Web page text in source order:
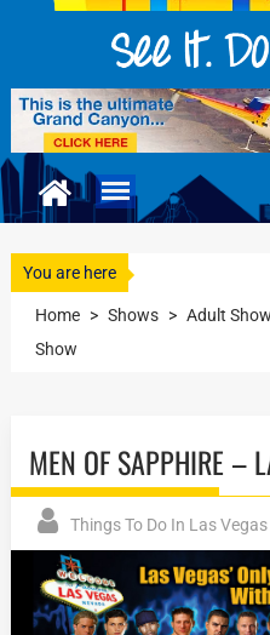
You are here
Home > Shows > Adult
Show
MEN OF SAPPHIRE –
Things To Do In Las Vegas